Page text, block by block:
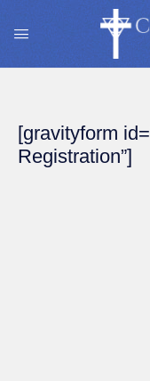
[gravityform
Registration”]